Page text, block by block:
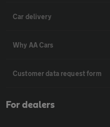
Car delivery
Why AA Cars
Customer data request form
For dealers